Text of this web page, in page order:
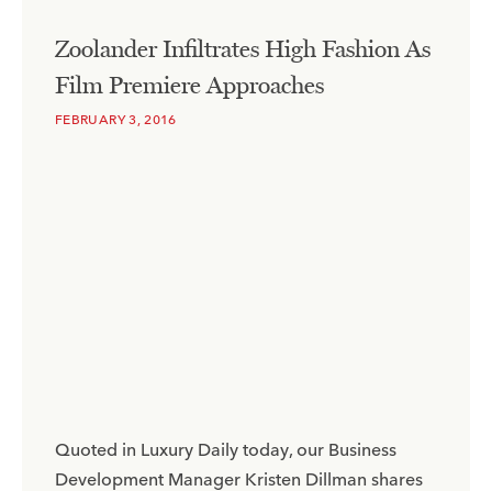
Zoolander Infiltrates High Fashion As
Film Premiere Approaches
FEBRUARY 3, 2016
Quoted in Luxury Daily today, our Business
Development Manager Kristen Dillman shares